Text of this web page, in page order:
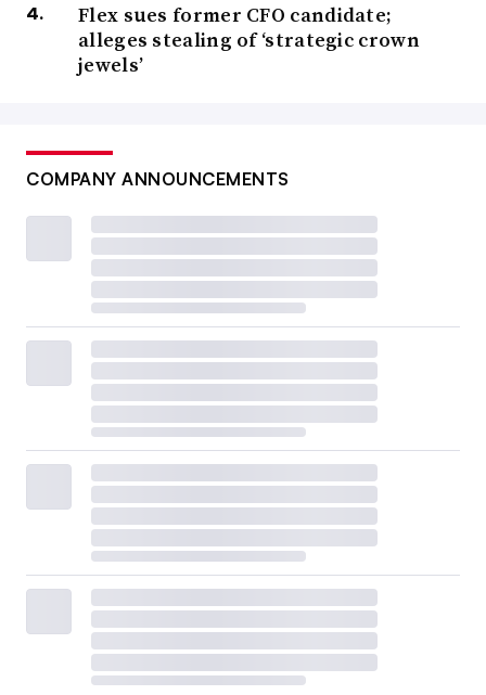
Flex sues former CFO candidate;
alleges stealing of ‘strategic crown
jewels’
COMPANY ANNOUNCEMENTS